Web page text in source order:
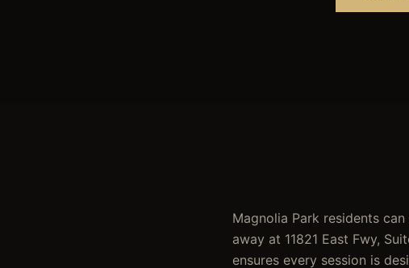
Magnolia Park residents
away at 11821 East Fwy,
ensures every session is